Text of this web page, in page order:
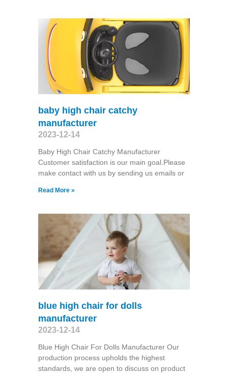
baby high chair catchy
manufacturer
2023-12-14
Baby High Chair Catchy Manufacturer
Customer satisfaction is our main goal.Please
make contact with us by sending us emails or
Read More »
blue high chair for dolls
manufacturer
2023-12-14
Blue High Chair For Dolls Manufacturer Our
production process upholds the highest
standards, we are open to discuss on product